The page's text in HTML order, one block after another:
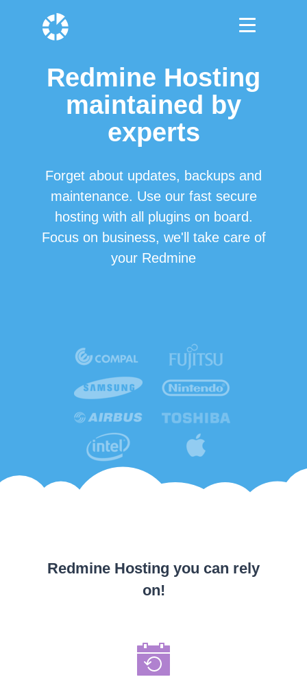
Redmine Hosting
maintained by
experts
Forget about updates, backups and
maintenance. Use our fast secure
hosting with all plugins on board.
Focus on business, we'll take care of
your Redmine
Redmine Hosting you can rely
on!